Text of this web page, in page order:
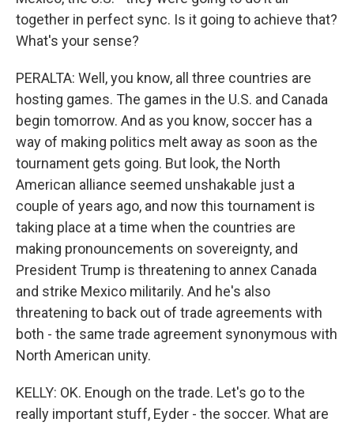
together in perfect sync. Is it going to achieve that?
What's your sense?
PERALTA: Well, you know, all three countries are
hosting games. The games in the U.S. and Canada
begin tomorrow. And as you know, soccer has a
way of making politics melt away as soon as the
tournament gets going. But look, the North
American alliance seemed unshakable just a
couple of years ago, and now this tournament is
taking place at a time when the countries are
making pronouncements on sovereignty, and
President Trump is threatening to annex Canada
and strike Mexico militarily. And he's also
threatening to back out of trade agreements with
both - the same trade agreement synonymous with
North American unity.
KELLY: OK. Enough on the trade. Let's go to the
really important stuff, Eyder - the soccer. What are